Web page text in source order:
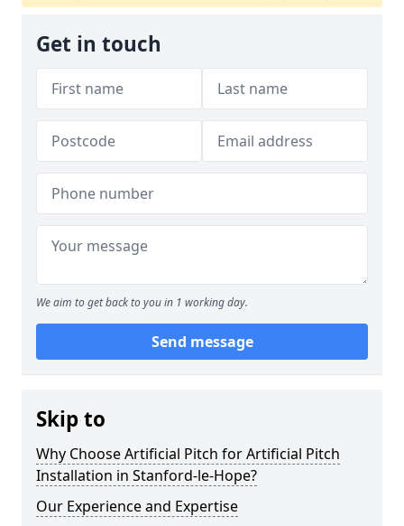
Get in touch
We aim to get back to you in 1 working day.
Send message
Skip to
Why Choose Artificial Pitch for Artificial Pitch
Installation in Stanford-le-Hope?
Our Experience and Expertise